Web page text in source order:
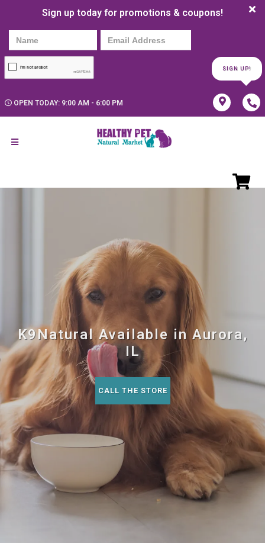
Sign up today for promotions & coupons!
SIGN UP!
OPEN TODAY: 9:00 AM - 6:00 PM
K9Natural Available in Aurora,
IL
CALL THE STORE